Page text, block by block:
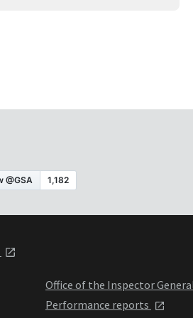
Office of the Inspector
Performance reports